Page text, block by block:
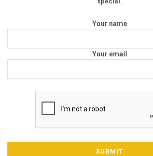
Your name
Your email